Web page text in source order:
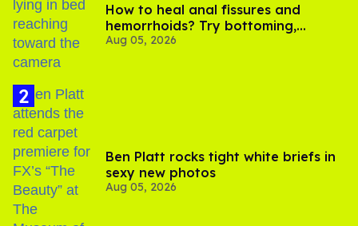
How to heal anal fissures and
hemorrhoids? Try bottoming,
experts say
Aug 05, 2026
Ben Platt rocks tight white briefs in
sexy new photos
Aug 05, 2026